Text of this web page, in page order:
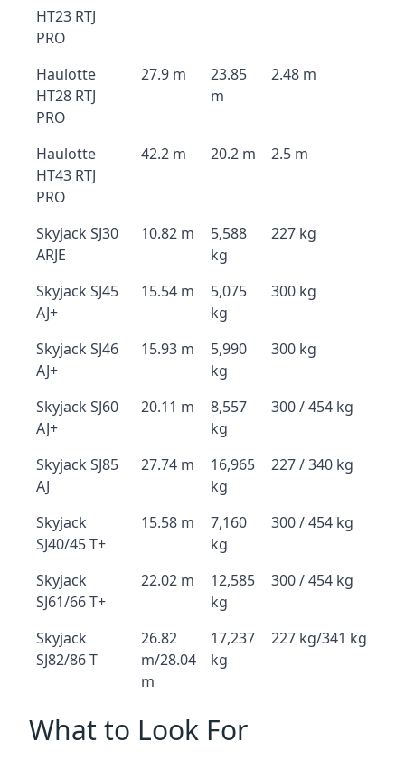
HT23 RTJ
PRO
Haulotte
HT28 RTJ
PRO
27.9 m
23.85
m
2.48 m
Haulotte
HT43 RTJ
PRO
42.2 m 20.2 m 2.5 m
Skyjack SJ30
ARJE
10.82 m
5,588
kg
227 kg
Skyjack SJ45
AJ+
15.54 m
5,075
kg
300 kg
Skyjack SJ46
AJ+
15.93 m
5,990
kg
300 kg
Skyjack SJ60
AJ+
20.11 m
8,557
kg
300 / 454 kg
Skyjack SJ85
AJ
27.74 m
16,965
kg
227 / 340 kg
Skyjack
SJ40/45 T+
15.58 m
7,160
kg
300 / 454 kg
Skyjack
SJ61/66 T+
22.02 m
12,585
kg
300 / 454 kg
Skyjack
SJ82/86 T
26.82
m/28.04
m
17,237
kg
227 kg/341 kg
What to Look For